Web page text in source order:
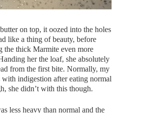
on top, it oozed into the holes
like a thing of beauty, before
the thick Marmite even more
her the loaf, she absolutely
from the first bite. Normally, my
with indigestion after eating normal
she didn’t with this though.
less heavy than normal and the